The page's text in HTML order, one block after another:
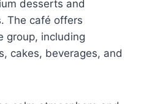
desserts and
The café offers
group, including
cakes, beverages, and